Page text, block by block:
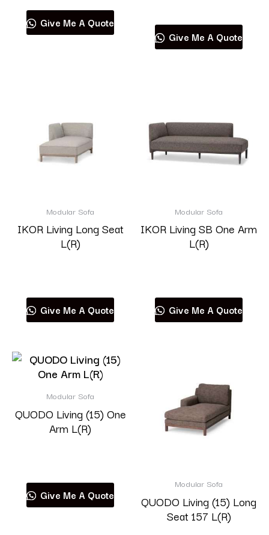
Give Me A Quote
Give Me A Quote
Modular Sofa
IKOR Living Long Seat
L(R)
Give Me A Quote
Modular Sofa
IKOR Living SB One Arm
L(R)
Give Me A Quote
Modular Sofa
QUODO Living (15) One
Arm L(R)
Give Me A Quote
Modular Sofa
QUODO Living (15) Long
Seat 157 L(R)